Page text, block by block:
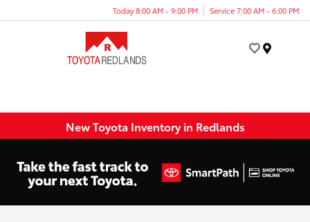
Today 8:00 AM - 9:00 PM Service 7:00 AM - 6:00 PM
New Toyota Inventory in Redlands